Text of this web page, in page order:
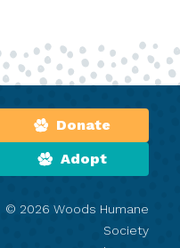
Donate
Adopt
© 2026 Woods Humane
Society